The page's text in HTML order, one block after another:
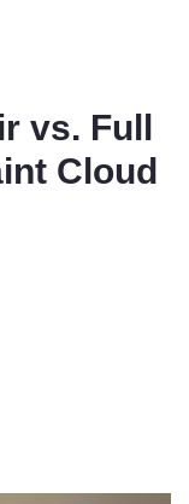
vs. Full
Cloud